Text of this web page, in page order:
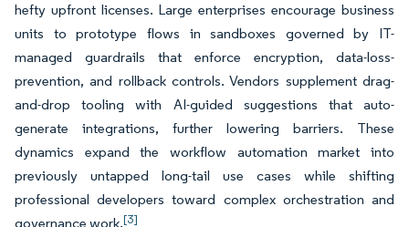
hefty upfront licenses. Large enterprises encourage business
units to prototype flows in sandboxes governed by IT-
managed guardrails that enforce encryption, data-loss-
prevention, and rollback controls. Vendors supplement drag-
and-drop tooling with AI-guided suggestions that auto-
generate integrations, further lowering barriers. These
dynamics expand the workflow automation market into
previously untapped long-tail use cases while shifting
professional developers toward complex orchestration and
governance work.[3]